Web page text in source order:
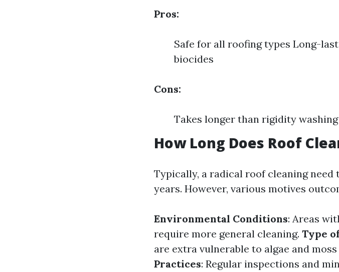
Pros:
Safe for all roofing types Long-
biocides
Cons:
Takes longer than rigidity
How Long Does Roof
Typically, a radical roof cleaning need
years. However, various motives
Environmental Conditions: Areas
require more general cleaning. Type
are extra vulnerable to algae and
Practices: Regular inspections and